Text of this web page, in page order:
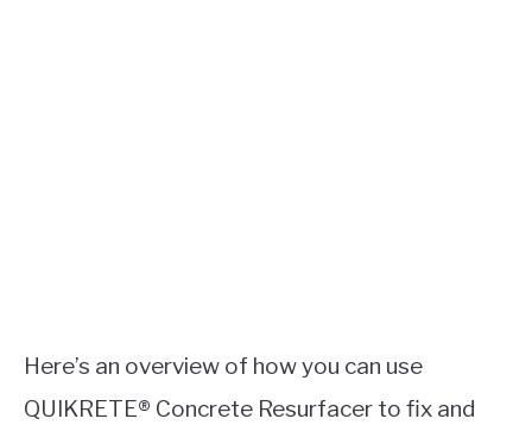
Here’s an overview of how you can use
QUIKRETE® Concrete Resurfacer to fix and